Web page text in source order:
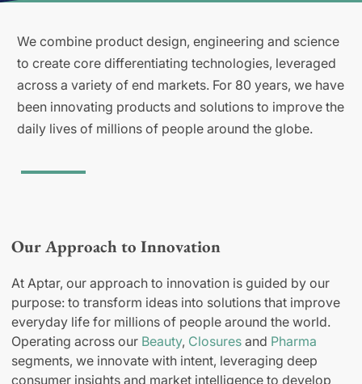
We combine product design, engineering and science
to create core differentiating technologies, leveraged
across a variety of end markets. For 80 years, we have
been innovating products and solutions to improve the
daily lives of millions of people around the globe.
Our Approach to Innovation
At Aptar, our approach to innovation is guided by our
purpose: to transform ideas into solutions that improve
everyday life for millions of people around the world.
Operating across our Beauty, Closures and Pharma
segments, we innovate with intent, leveraging deep
consumer insights and market intelligence to develop